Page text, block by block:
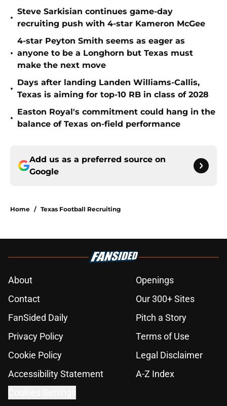
•
Steve Sarkisian continues game-day
recruiting push with 4-star Kameron McGee
•
4-star Peyton Smith seems as eager as
anyone to be a Longhorn but Texas must
make the next move
•
Days after landing Landen Williams-Callis,
Texas is aiming for top-10 RB in class of 2028
•
Easton Royal's commitment could hang in the
balance of Texas on-field performance
Add us as a preferred source on
Google
Home / Texas Football Recruiting
About
Openings
Contact
Our 300+ Sites
FanSided Daily
Pitch a Story
Privacy Policy
Terms of Use
Cookie Policy
Legal Disclaimer
Accessibility Statement
A-Z Index